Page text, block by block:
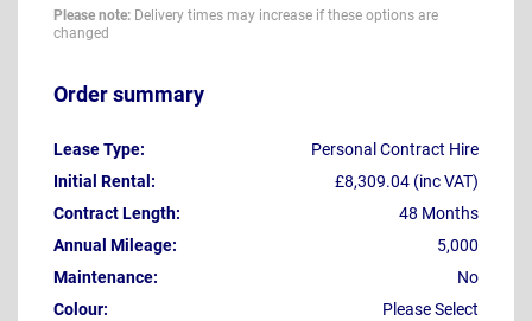
Please note: Delivery times may increase if these options are
changed
Order summary
Lease Type:
Personal Contract Hire
Initial Rental:
£8,309.04 (inc VAT)
Contract Length:
48 Months
Annual Mileage:
5,000
Maintenance:
No
Colour:
Please Select